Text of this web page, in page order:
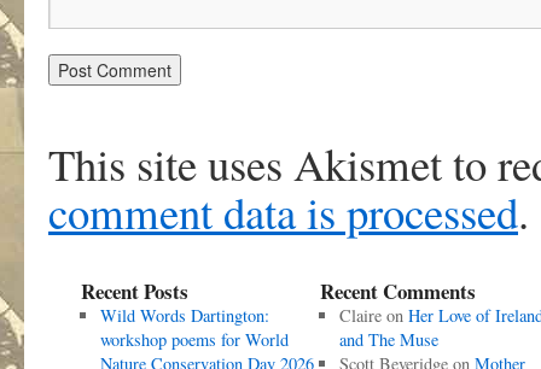
This site uses Akismet to
comment data is processed.
Recent Posts
Wild Words Dartington:
workshop poems for World
Nature Conservation Day 2026
Recent Comments
Claireon Her Love of
and The Muse
Scott Beveridgeon Mother